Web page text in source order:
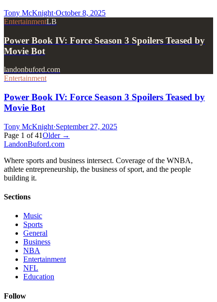
Tony McKnight·October 8, 2025
EntertainmentLB
Power Book IV: Force Season 3 Spoilers Teased by
Movie Bot
landonbuford.com
Entertainment
Power Book IV: Force Season 3 Spoilers Teased by
Movie Bot
Tony McKnight·September 27, 2025
Page 1 of41Older →
LandonBuford.com
Where sports and business intersect. Coverage of the WNBA,
athlete entrepreneurship, the business of sport, and the people
building it.
Sections
Music
Sports
General
Business
NBA
Entertainment
NFL
Education
Follow